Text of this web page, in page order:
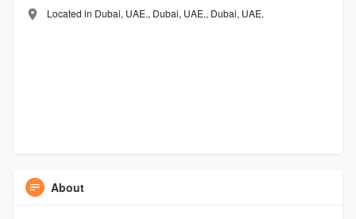
Located in Dubai, UAE., Dubai, UAE., Dubai, UAE.
About